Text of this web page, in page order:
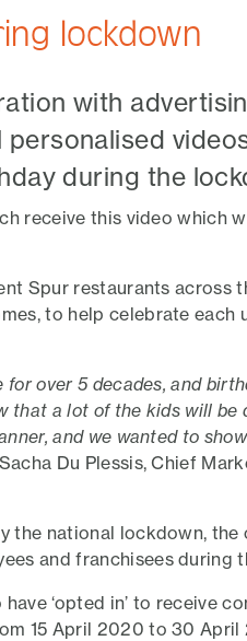
lockdown
with
during the
receive this video which
Spur restaurants across
to help celebrate each
over 5 decades, and
that a lot of the kids will
and we wanted to
Du Plessis, Chief
the national lockdown,
and franchisees during
‘opted in’ to receive
15 April 2020 to 30